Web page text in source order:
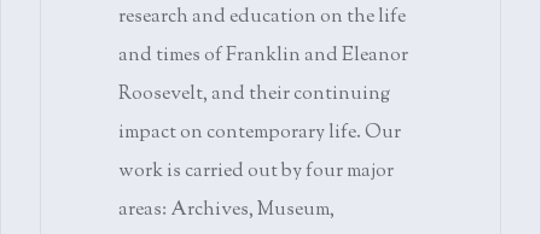
research and education on the life
and times of Franklin and Eleanor
Roosevelt, and their continuing
impact on contemporary life. Our
work is carried out by four major
areas: Archives, Museum,